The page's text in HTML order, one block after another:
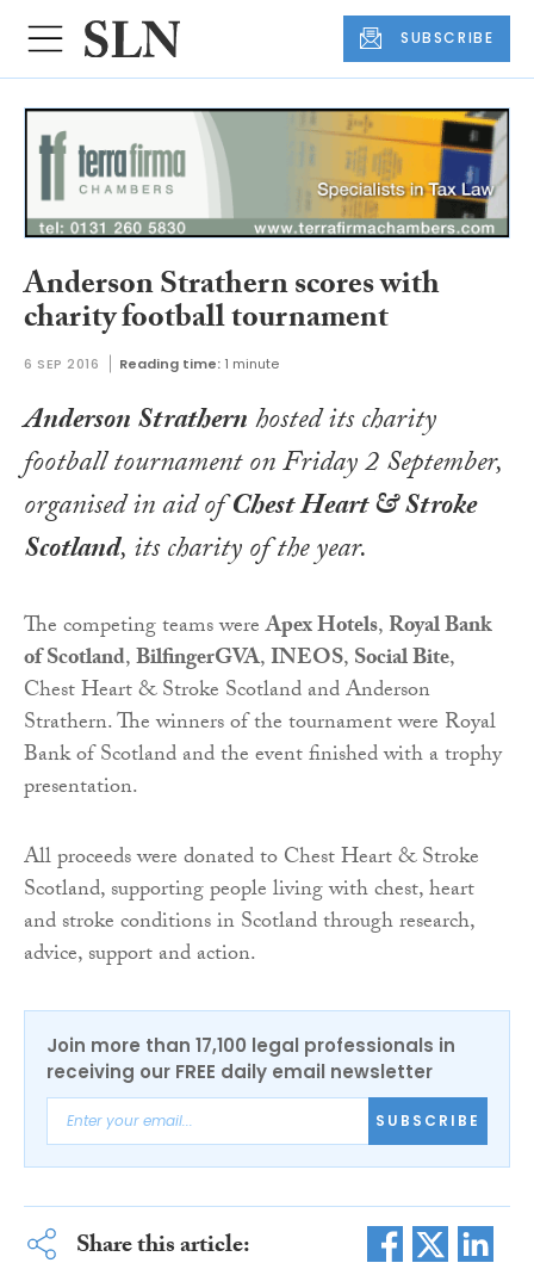
SUBSCRIBE
Anderson Strathern scores with
charity football tournament
6 SEP 2016 Reading time: 1 minute
Anderson Strathernhosted its charity
football tournament on Friday 2 September,
organised in aid ofChest Heart & Stroke
Scotland, its charity of the year.
The competing teams wereApex Hotels,Royal Bank
of Scotland,BilfingerGVA,INEOS,Social Bite,
Chest Heart & Stroke Scotland and Anderson
Strathern. The winners of the tournament were Royal
Bank of Scotland and the event finished with a trophy
presentation.
All proceeds were donated to Chest Heart & Stroke
Scotland, supporting people living with chest, heart
and stroke conditions in Scotland through research,
advice, support and action.
Join more than 17,100 legal professionals in
receiving our FREE daily email newsletter
SUBSCRIBE
Share this article: